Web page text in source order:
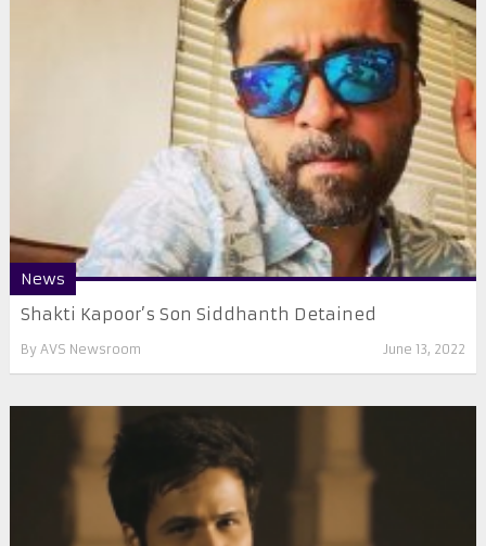
News
Shakti Kapoor’s Son Siddhanth Detained
By AVS Newsroom June 13, 2022